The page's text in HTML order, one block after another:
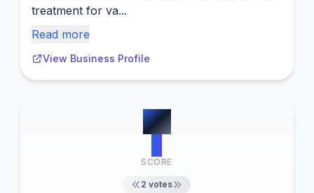
treatment for va...
Read more
View Business Profile
#6
SCORE
2 votes